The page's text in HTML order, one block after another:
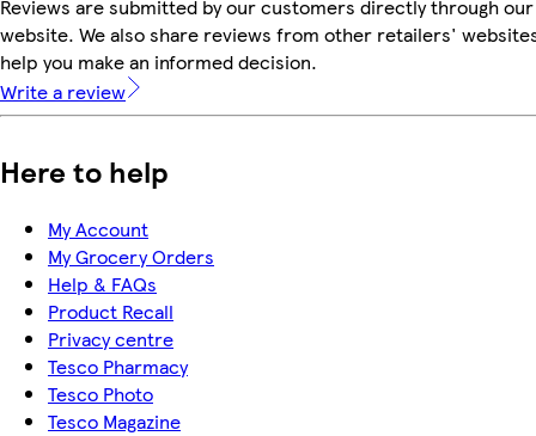
Reviews are submitted by our customers directly through our
website. We also share reviews from other retailers'
help you make an informed decision.
Write a review
Here to help
My Account
My Grocery Orders
Help & FAQs
Product Recall
Privacy centre
Tesco Pharmacy
Tesco Photo
Tesco Magazine